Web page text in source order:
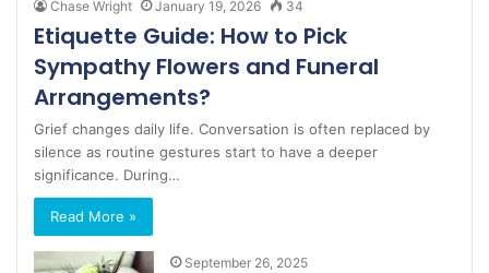
Chase Wright January 19, 2026 34
Etiquette Guide: How to Pick
Sympathy Flowers and Funeral
Arrangements?
Grief changes daily life. Conversation is often replaced by
silence as routine gestures start to have a deeper
significance. During…
Read More »
September 26, 2025